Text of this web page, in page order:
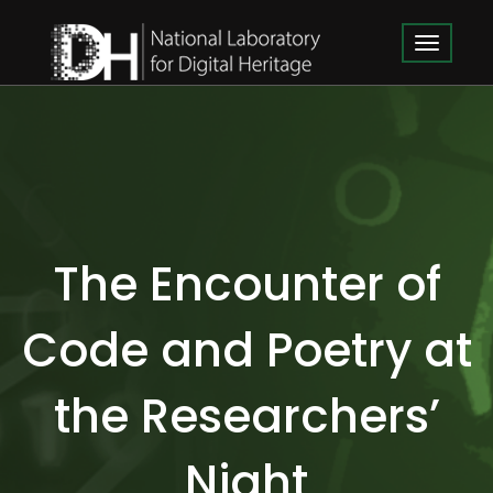
The Encounter of
Code and Poetry at
the Researchers’